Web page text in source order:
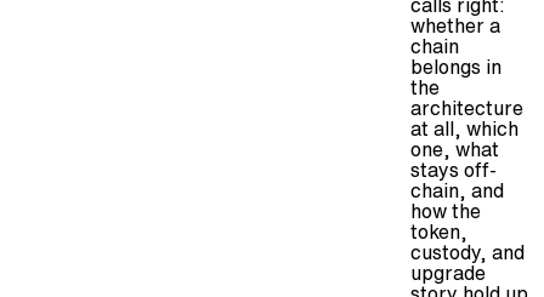
whether a
chain
belongs in
the
architecture
at all, which
one, what
stays off-
chain, and
how the
token,
custody, and
upgrade